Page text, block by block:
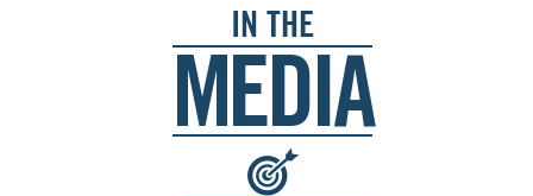
IN THE
MEDIA
: